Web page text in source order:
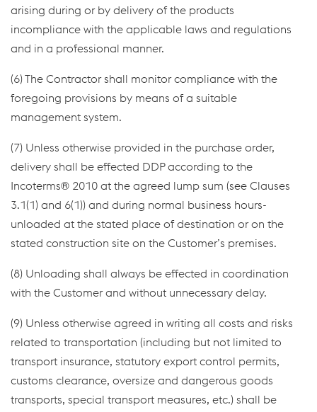
arising during or by delivery of the products
incompliance with the applicable laws and regulations
and in a professional manner.
(6) The Contractor shall monitor compliance with the
foregoing provisions by means of a suitable
management system.
(7) Unless otherwise provided in the purchase order,
delivery shall be effected DDP according to the
Incoterms® 2010 at the agreed lump sum (see Clauses
3.1(1) and 6(1)) and during normal business hours-
unloaded at the stated place of destination or on the
stated construction site on the Customer’s premises.
(8) Unloading shall always be effected in coordination
with the Customer and without unnecessary delay.
(9) Unless otherwise agreed in writing all costs and risks
related to transportation (including but not limited to
transport insurance, statutory export control permits,
customs clearance, oversize and dangerous goods
transports, special transport measures, etc.) shall be